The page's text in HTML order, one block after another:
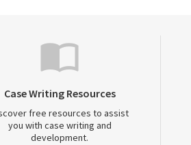
Case Writing Resources
free resources to assist
you with case writing and
development.